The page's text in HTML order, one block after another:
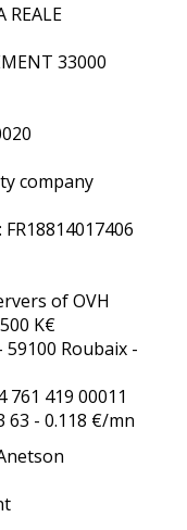
REALE
33000
company
of OVH
K€
Roubaix -
761 419 00011
63 - 0.118 €/mn